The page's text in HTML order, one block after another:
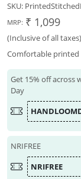
SKU:
MRP: ₹ 1,099
(Inclusive of all taxes)
Comfortable
Get 15% off across
Day
NRIFREE
NRIFREE